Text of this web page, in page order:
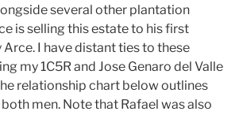
several other plantation
is selling this estate to his first
Arce. I have distant ties to these
my 1C5R and Jose Genaro del Valle
relationship chart below outlines
men. Note that Rafael was also